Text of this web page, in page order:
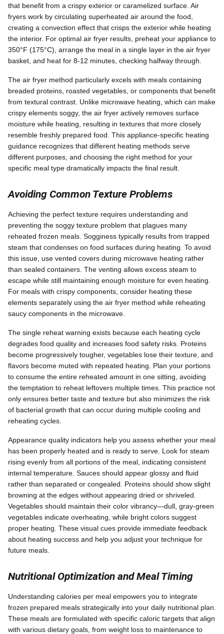
that benefit from a crispy exterior or caramelized surface. Air
fryers work by circulating superheated air around the food,
creating a convection effect that crisps the exterior while heating
the interior. For optimal air fryer results, preheat your appliance to
350°F (175°C), arrange the meal in a single layer in the air fryer
basket, and heat for 8-12 minutes, checking halfway through.
The air fryer method particularly excels with meals containing
breaded proteins, roasted vegetables, or components that benefit
from textural contrast. Unlike microwave heating, which can make
crispy elements soggy, the air fryer actively removes surface
moisture while heating, resulting in textures that more closely
resemble freshly prepared food. This appliance-specific heating
guidance recognizes that different heating methods serve
different purposes, and choosing the right method for your
specific meal type dramatically impacts the final result.
Avoiding Common Texture Problems
Achieving the perfect texture requires understanding and
preventing the soggy texture problem that plagues many
reheated frozen meals. Sogginess typically results from trapped
steam that condenses on food surfaces during heating. To avoid
this issue, use vented covers during microwave heating rather
than sealed containers. The venting allows excess steam to
escape while still maintaining enough moisture for even heating.
For meals with crispy components, consider heating these
elements separately using the air fryer method while reheating
saucy components in the microwave.
The single reheat warning exists because each heating cycle
degrades food quality and increases food safety risks. Proteins
become progressively tougher, vegetables lose their texture, and
flavors become muted with repeated heating. Plan your portions
to consume the entire reheated amount in one sitting, avoiding
the temptation to reheat leftovers multiple times. This practice not
only ensures better taste and texture but also minimizes the risk
of bacterial growth that can occur during multiple cooling and
reheating cycles.
Appearance quality indicators help you assess whether your meal
has been properly heated and is ready to serve. Look for steam
rising evenly from all portions of the meal, indicating consistent
internal temperature. Sauces should appear glossy and fluid
rather than separated or congealed. Proteins should show slight
browning at the edges without appearing dried or shriveled.
Vegetables should maintain their color vibrancy—dull, gray-green
vegetables indicate overheating, while bright colors suggest
proper heating. These visual cues provide immediate feedback
about heating success and help you adjust your technique for
future meals.
Nutritional Optimization and Meal Timing
Understanding calories per meal empowers you to integrate
frozen prepared meals strategically into your daily nutritional plan.
These meals are formulated with specific caloric targets that align
with various dietary goals, from weight loss to maintenance to